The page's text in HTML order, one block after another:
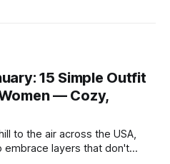
15 Simple Outfit
— Cozy,
to the air across the USA,
layers that don't